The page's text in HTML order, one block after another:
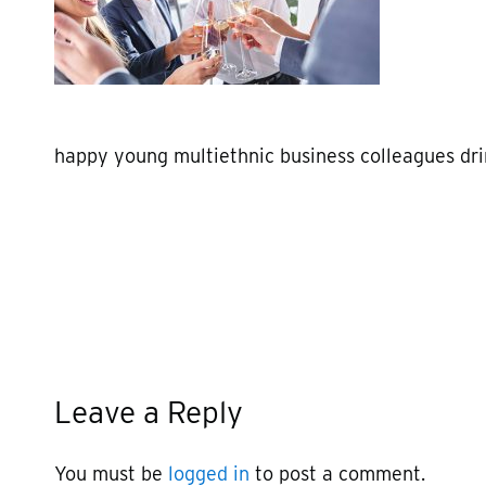
happy young multiethnic business colleagues
Leave a Reply
You must be logged in to post a comment.